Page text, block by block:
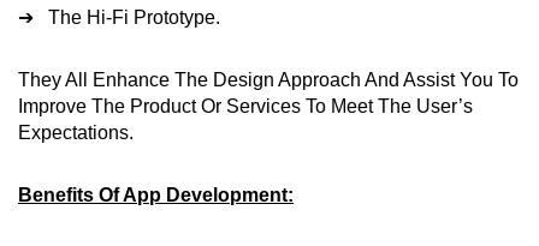
➔ The Hi-Fi Prototype.
They All Enhance The Design Approach And Assist You To
Improve The Product Or Services To Meet The User’s
Expectations.
Benefits Of App Development: